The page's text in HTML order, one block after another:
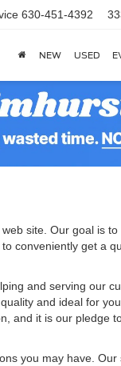
630-451-4392
NEW USED
site. Our goal is
conveniently get a
and serving our
and ideal for
and it is our pledge
you may have.